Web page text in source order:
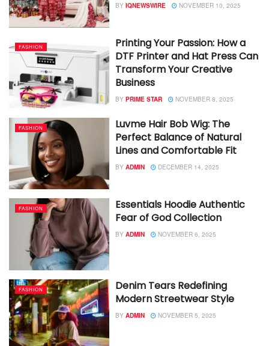
BY IQNEWSWIRE NOVEMBER 10, 2025
FASHION
Printing Your Passion: How a
DTF Printer and Hat Press Can
Transform Your Creative
Business
BY PRIME STAR NOVEMBER 8, 2025
FASHION
Luvme Hair Bob Wig: The
Perfect Balance of Natural
Lines and Comfortable Fit
BY ADMIN DECEMBER 14, 2025
FASHION
Essentials Hoodie Authentic
Fear of God Collection
BY ADMIN NOVEMBER 6, 2025
FASHION
Denim Tears Redefining
Modern Streetwear Style
BY ADMIN NOVEMBER 5, 2025